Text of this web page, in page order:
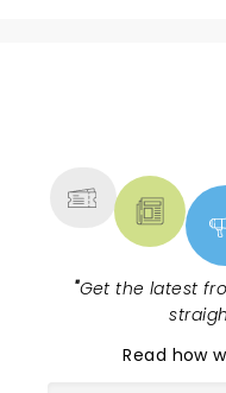
"Get the latest
Read how